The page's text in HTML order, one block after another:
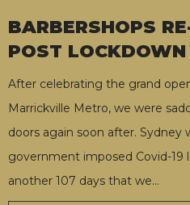
BARBERSHOPS
POST LOCKDOWN
After celebrating the grand
Marrickville Metro, we were
doors again soon after. Sydney
government imposed Covid-19
another 107 days that we…